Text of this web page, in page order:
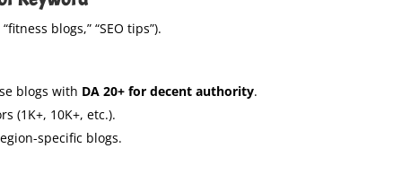
blogs,” “SEO tips”).
blogs with DA 20+ for decent authority.
(1K+, 10K+, etc.).
specific blogs.